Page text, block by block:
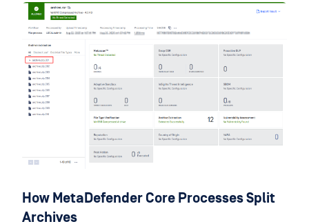
How MetaDefender Core Processes Split
Archives